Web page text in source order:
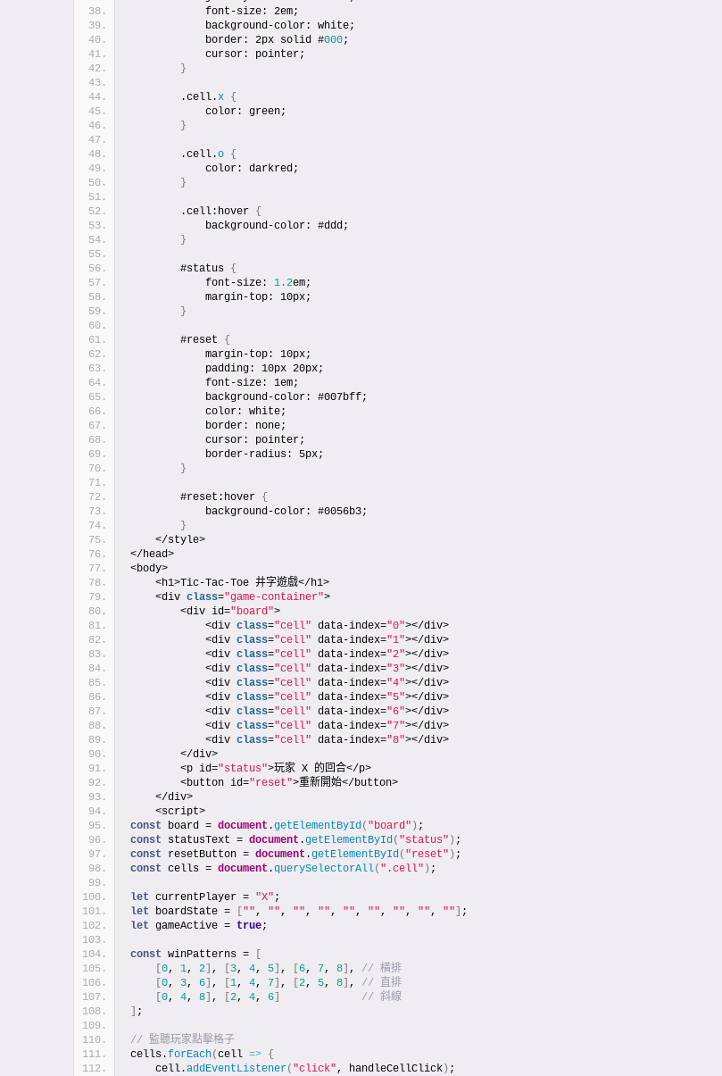
            font-size: 2em;
            background-color: white;
            border: 2px solid #
000;
            cursor: pointer;
}
        .cell.
x {
            color: green;
}
        .cell.
o {
            color: darkred;
}
        .cell:hover
{
            background-color: #ddd;
}
        #status
{
            font-size:
1.2em;
            margin-top: 10px;
}
        #reset
{
            margin-top: 10px;
            padding: 10px 20px;
            font-size: 1em;
            background-color: #007bff;
            color: white;
            border: none;
            cursor: pointer;
            border-radius: 5px;
}
        #reset:hover
{
            background-color: #0056b3;
}
    </style>
</head>
<body>
    <h1>Tic-Tac-Toe 井字遊戲</h1>
    <div
class="game-container">
        <div id=
"board">
            <div
class="cell" data-index="0"></div>
            <div
class="cell" data-index="1"></div>
            <div
class="cell" data-index="2"></div>
            <div
class="cell" data-index="3"></div>
            <div
class="cell" data-index="4"></div>
            <div
class="cell" data-index="5"></div>
            <div
class="cell" data-index="6"></div>
            <div
class="cell" data-index="7"></div>
            <div
class="cell" data-index="8"></div>
        </div>
        <p id=
"status">玩家 X 的回合</p>
        <button id=
"reset">重新開始</button>
    </div>
    <script>
const board = document .getElementById( "board" ) ;
const statusText = document .getElementById( "status" ) ;
const resetButton = document .getElementById( "reset" ) ;
const cells = document .querySelectorAll( ".cell" ) ;
let currentPlayer = "X" ;
let boardState = "", "", "", "", "", "", "", "", ""
;
let gameActive = true;
const winPatterns =
[0, 1, 2 , 3, 4, 5 , 6, 7, 8 , // 橫排
[0, 3, 6 , [1, 4, 7 , [2, 5, 8 , // 直排
[0, 4, 8 , [2, 4, 6
// 斜線
;
// 監聽玩家點擊格子
cells.forEach(cell => {
    cell.
addEventListener( "click", handleCellClick ) ;